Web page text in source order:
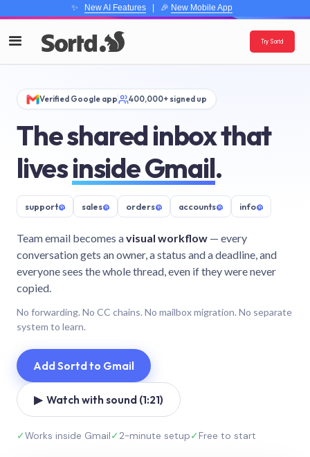
✨ New AI Features| 🎉 New Mobile App
Try Sortd
Verified Google app 400,000+ signed up
The shared inbox that
livesinside Gmail.
support@ sales@ orders@ accounts@ info@
Team email becomes avisual workflow — every
conversation gets an owner, a status and a deadline, and
everyone sees the whole thread, even if they were never
copied.
No forwarding. No CC chains. No mailbox migration. No separate
system to learn.
Add Sortd to Gmail
▶ Watch with sound (1:21)
✓Works inside Gmail✓2-minute setup✓Free to start